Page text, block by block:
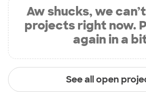
Aw shucks, we
projects right now.
again in a
See all open